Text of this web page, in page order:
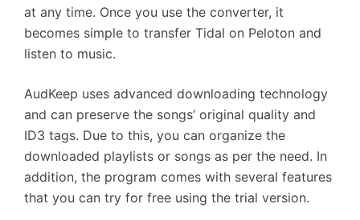
at any time. Once you use the converter, it
becomes simple to transfer Tidal on Peloton and
listen to music.
AudKeep uses advanced downloading technology
and can preserve the songs’ original quality and
ID3 tags. Due to this, you can organize the
downloaded playlists or songs as per the need. In
addition, the program comes with several features
that you can try for free using the trial version.